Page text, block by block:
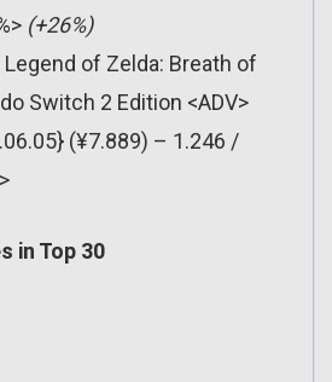
(+26%)
of Zelda: Breath of
Switch 2 Edition <ADV>
(¥7.889) – 1.246 /
in Top 30